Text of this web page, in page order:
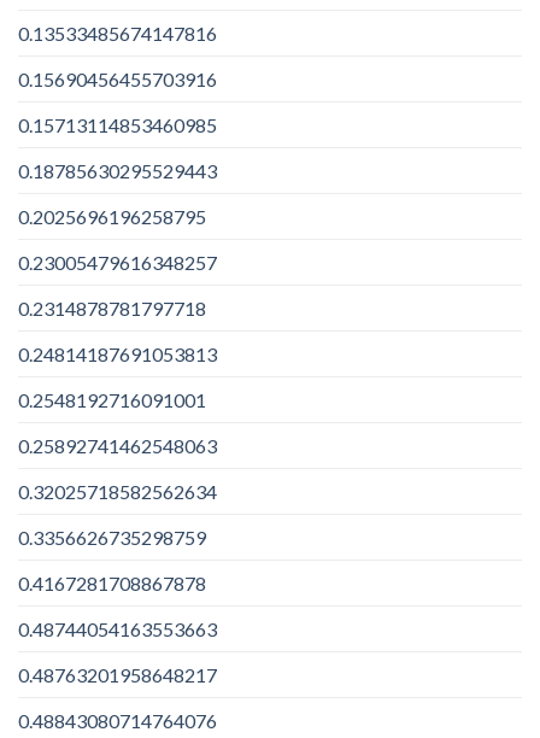
0.13533485674147816
0.15690456455703916
0.15713114853460985
0.18785630295529443
0.2025696196258795
0.23005479616348257
0.2314878781797718
0.24814187691053813
0.2548192716091001
0.25892741462548063
0.32025718582562634
0.3356626735298759
0.4167281708867878
0.48744054163553663
0.48763201958648217
0.48843080714764076